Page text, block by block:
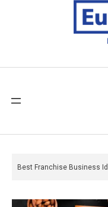
Best Franchise Business